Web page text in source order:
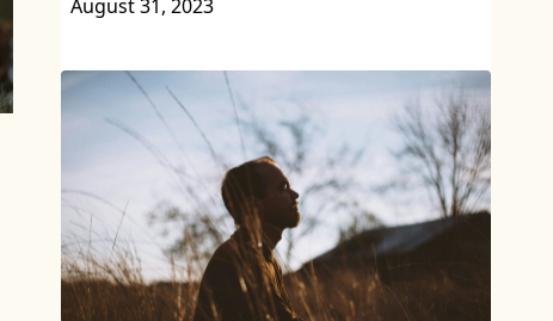
August 31, 2023